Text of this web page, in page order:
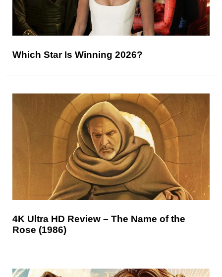
Which Star Is Winning 2026?
4K Ultra HD Review – The Name of the
Rose (1986)